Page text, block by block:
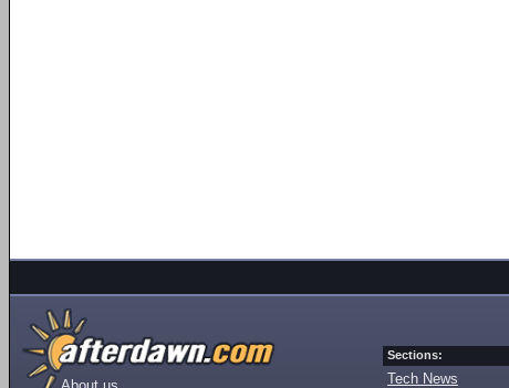
Sections:
Tech News